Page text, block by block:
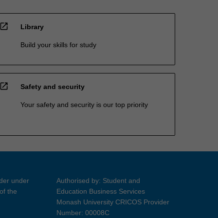
open_in_new Library
Build your skills for study
open_in_new Safety and security
Your safety and security is our top priority
under
the
Authorised by: Student and
Education Business Services
Monash University CRICOS Provider
Number: 00008C